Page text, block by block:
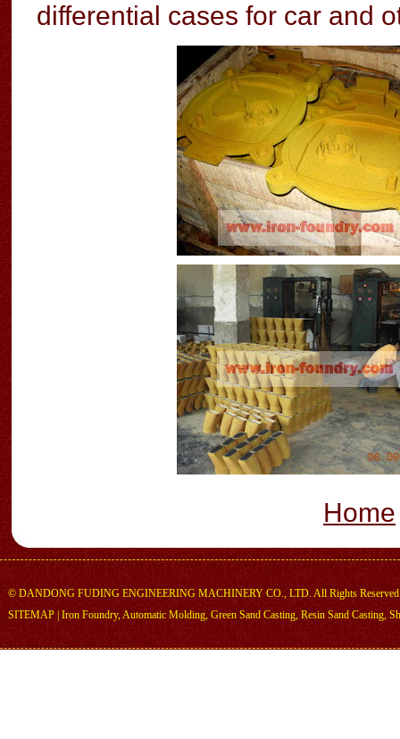
differential cases for car and
Home
© DANDONG FUDING ENGINEERING MACHINERY CO., LTD. All Rights
SITEMAP | Iron Foundry,Automatic Molding, Green Sand Casting,Resin Sand Casting,